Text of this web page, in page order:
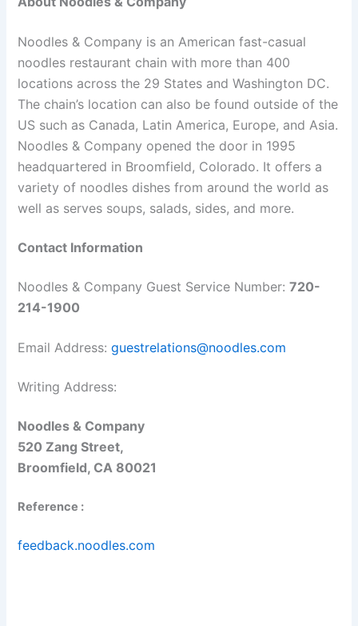
Noodles & Company is an American fast-casual
noodles restaurant chain with more than 400
locations across the 29 States and Washington DC.
The chain’s location can also be found outside of the
US such as Canada, Latin America, Europe, and Asia.
Noodles & Company opened the door in 1995
headquartered in Broomfield, Colorado. It offers a
variety of noodles dishes from around the world as
well as serves soups, salads, sides, and more.
Contact Information
Noodles & Company Guest Service Number:720-
214-1900
Email Address:guestrelations@noodles.com
Writing Address:
Noodles & Company
520 Zang Street,
Broomfield, CA 80021
Reference :
feedback.noodles.com